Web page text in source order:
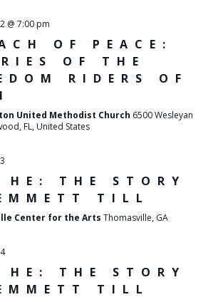
@ 7:00 pm
OF PEACE:
OF THE
RIDERS OF
United Methodist Church 6500 Wesleyan
FL, United States
HE: THE STORY
TILL
Center for the Arts Thomasville, GA
HE: THE STORY
TILL